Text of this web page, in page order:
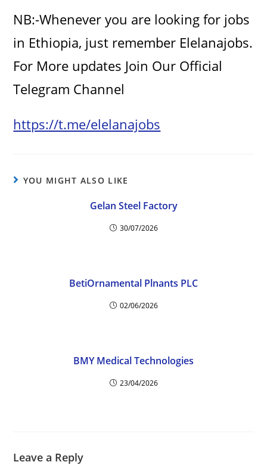
NB:-Whenever you are looking for jobs
in Ethiopia, just remember Elelanajobs.
For More updates Join Our Official
Telegram Channel
https://t.me/elelanajobs
YOU MIGHT ALSO LIKE
Gelan Steel Factory
30/07/2026
BetiOrnamental Plnants PLC
02/06/2026
BMY Medical Technologies
23/04/2026
Leave a Reply